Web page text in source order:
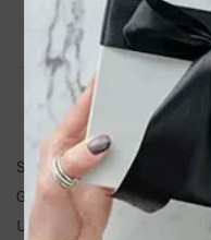
Product
SKU:
Gemstone Type:
Unit Weight: